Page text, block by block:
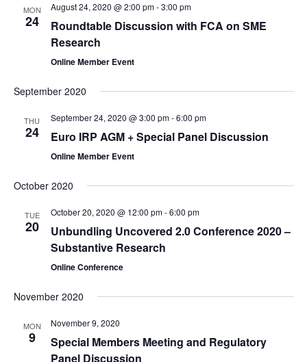
MON
24
August 24, 2020 @ 2:00 pm-3:00 pm
Roundtable Discussion with FCA on SME
Research
Online Member Event
September 2020
THU
24
September 24, 2020 @ 3:00 pm-6:00 pm
Euro IRP AGM + Special Panel Discussion
Online Member Event
October 2020
TUE
20
October 20, 2020 @ 12:00 pm-6:00 pm
Unbundling Uncovered 2.0 Conference 2020 –
Substantive Research
Online Conference
November 2020
MON
9
November 9, 2020
Special Members Meeting and Regulatory
Panel Discussion